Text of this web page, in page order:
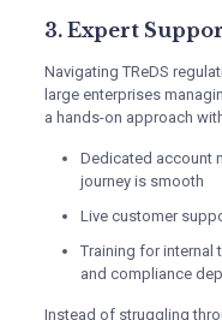
3. Expert
Navigating TReDS
large enterprises
a hands-on approach
Dedicated account
journey is smooth
Live customer
Training for internal
and compliance
Instead of struggling